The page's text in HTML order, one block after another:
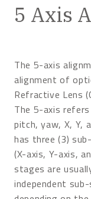
5 Axis
The 5-axis
alignment of
Refractive Lens
The 5-axis
pitch, yaw, X, Y,
has three (3)
(X-axis, Y-axis,
stages are
independent